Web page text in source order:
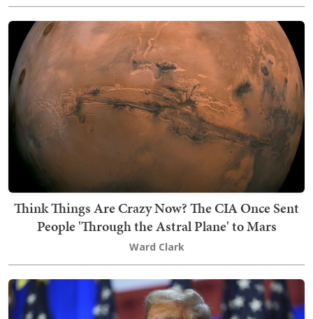
Think Things Are Crazy Now? The CIA Once Sent
People 'Through the Astral Plane' to Mars
Ward Clark